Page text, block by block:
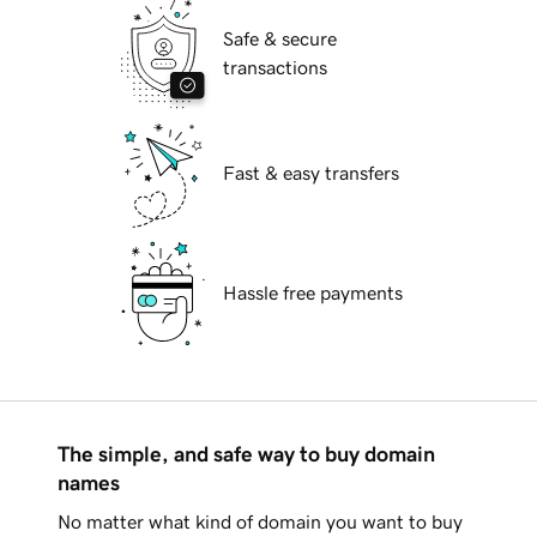
Safe & secure
transactions
Fast & easy transfers
Hassle free payments
The simple, and safe way to buy domain
names
No matter what kind of domain you want to buy